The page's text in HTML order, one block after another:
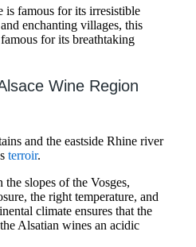
is famous for its irresistible
enchanting villages, this
for its breathtaking
Wine Region
and the eastside Rhine river
terroir.
slopes of the Vosges,
the right temperature, and
climate ensures that the
Alsatian wines an acidic